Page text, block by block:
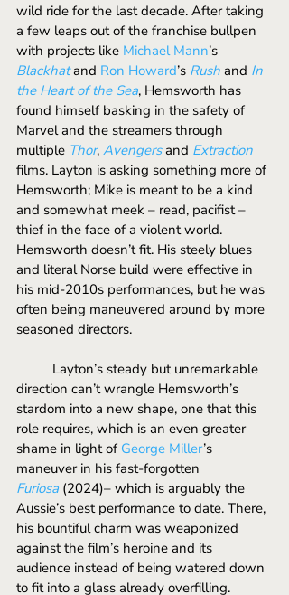
wild ride for the last decade. After taking
a few leaps out of the franchise bullpen
with projects like Michael Mann’s
Blackhat and Ron Howard’s Rush and In
the Heart of the Sea, Hemsworth has
found himself basking in the safety of
Marvel and the streamers through
multiple Thor, Avengers and Extraction
films. Layton is asking something more of
Hemsworth; Mike is meant to be a kind
and somewhat meek – read, pacifist –
thief in the face of a violent world.
Hemsworth doesn’t fit. His steely blues
and literal Norse build were effective in
his mid-2010s performances, but he was
often being maneuvered around by more
seasoned directors.
direction can’t wrangle Hemsworth’s
stardom into a new shape, one that this
role requires, which is an even greater
shame in light of George Miller’s
maneuver in his fast-forgotten
Furiosa (2024)– which is arguably the
Aussie’s best performance to date. There,
his bountiful charm was weaponized
against the film’s heroine and its
audience instead of being watered down
to fit into a glass already overfilling.